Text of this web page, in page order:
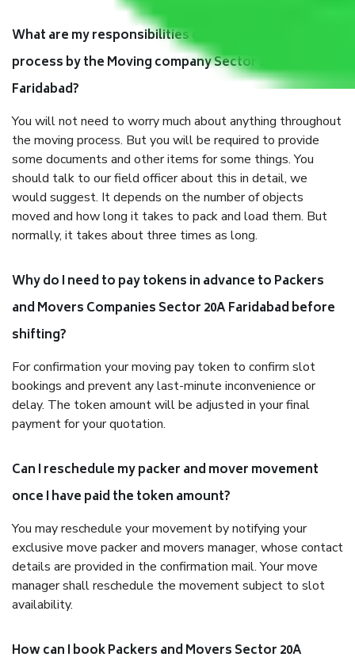
What are my responsibilities during the moving
process by the Moving company Sector 20A
Faridabad?
You will not need to worry much about anything throughout
the moving process. But you will be required to provide
some documents and other items for some things. You
should talk to our field officer about this in detail, we
would suggest. It depends on the number of objects
moved and how long it takes to pack and load them. But
normally, it takes about three times as long.
Why do I need to pay tokens in advance to Packers
and Movers Companies Sector 20A Faridabad before
shifting?
For confirmation your moving pay token to confirm slot
bookings and prevent any last-minute inconvenience or
delay. The token amount will be adjusted in your final
payment for your quotation.
Can I reschedule my packer and mover movement
once I have paid the token amount?
You may reschedule your movement by notifying your
exclusive move packer and movers manager, whose contact
details are provided in the confirmation mail. Your move
manager shall reschedule the movement subject to slot
availability.
How can I book Packers and Movers Sector 20A